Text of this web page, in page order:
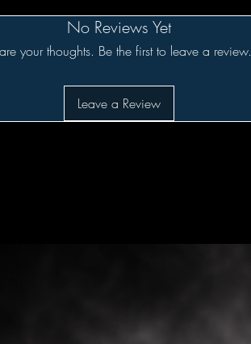
No Reviews Yet
your thoughts. Be the first to leave a review.
Leave a Review